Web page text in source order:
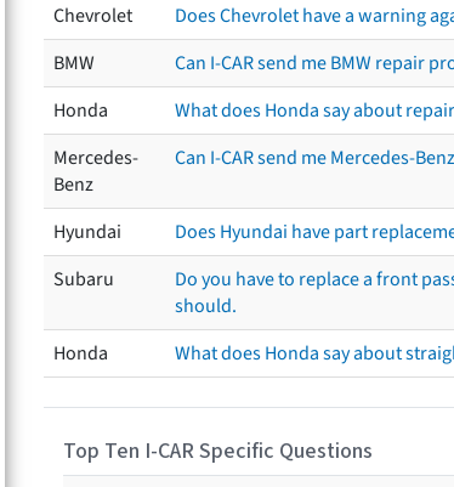
Chevrolet
Does Chevrolet have a warning
BMW
Can I-CAR send me BMW repair
Honda
What does Honda say about
Mercedes-
Benz
Can I-CAR send me Mercedes-
Hyundai
Does Hyundai have part
Subaru
Do you have to replace a front
should.
Honda
What does Honda say about
Top Ten I-CAR Specific Questions